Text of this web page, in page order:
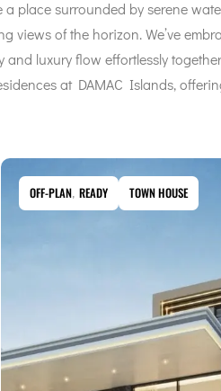
place surrounded by serene
of the horizon. We’ve
luxury flow effortlessly
at DAMAC Islands,
OFF-PLAN, READY TOWN HOUSE